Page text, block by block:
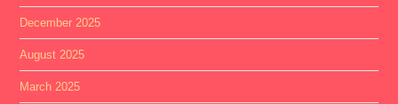
December 2025
August 2025
March 2025